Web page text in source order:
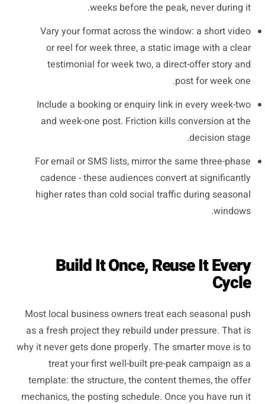
weeks before the peak, never during it.
Vary your format across the window: a short video
or reel for week three, a static image with a clear
testimonial for week two, a direct-offer story and
post for week one.
Include a booking or enquiry link in every week-two
and week-one post. Friction kills conversion at the
decision stage.
For email or SMS lists, mirror the same three-phase
cadence - these audiences convert at significantly
higher rates than cold social traffic during seasonal
windows.
Build It Once, Reuse It Every
Cycle
Most local business owners treat each seasonal push
as a fresh project they rebuild under pressure. That is
why it never gets done properly. The smarter move is to
treat your first well-built pre-peak campaign as a
template: the structure, the content themes, the offer
mechanics, the posting schedule. Once you have run it